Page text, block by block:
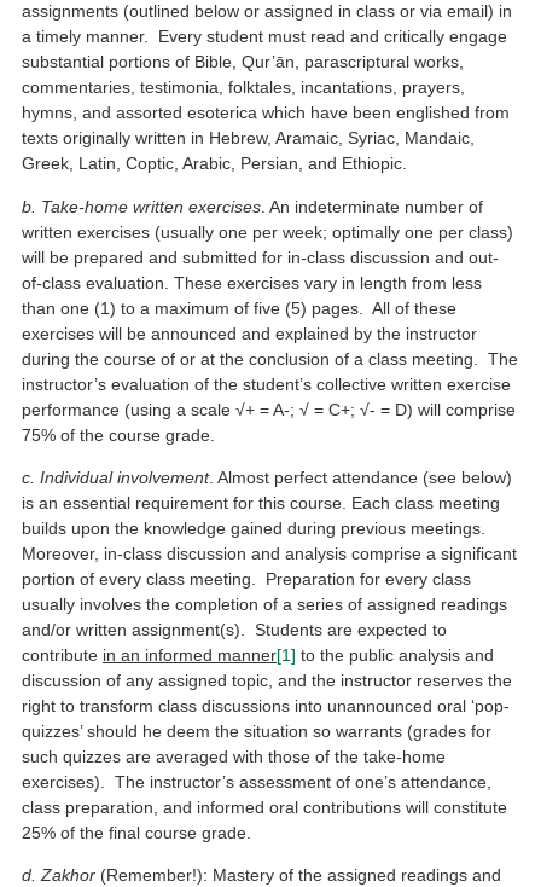
assignments (outlined below or assigned in class or via email) in
a timely manner. Every student must read and critically engage
substantial portions of Bible, Qur’ān, parascriptural works,
commentaries, testimonia, folktales, incantations, prayers,
hymns, and assorted esoterica which have been englished from
texts originally written in Hebrew, Aramaic, Syriac, Mandaic,
Greek, Latin, Coptic, Arabic, Persian, and Ethiopic.
b. Take-home written exercises . An indeterminate number of
written exercises (usually one per week; optimally one per class)
will be prepared and submitted for in-class discussion and out-
of-class evaluation. These exercises vary in length from less
than one (1) to a maximum of five (5) pages. All of these
exercises will be announced and explained by the instructor
during the course of or at the conclusion of a class meeting. The
instructor’s evaluation of the student’s collective written exercise
performance (using a scale √+ = A-; √ = C+; √- = D) will comprise
75% of the course grade.
c. Individual involvement. Almost perfect attendance (see below)
is an essential requirement for this course. Each class meeting
builds upon the knowledge gained during previous meetings.
Moreover, in-class discussion and analysis comprise a significant
portion of every class meeting. Preparation for every class
usually involves the completion of a series of assigned readings
and/or written assignment(s). Students are expected to
contribute in an informed manner[1] to the public analysis and
discussion of any assigned topic, and the instructor reserves the
right to transform class discussions into unannounced oral ‘pop-
quizzes’ should he deem the situation so warrants (grades for
such quizzes are averaged with those of the take-home
exercises). The instructor’s assessment of one’s attendance,
class preparation, and informed oral contributions will constitute
25% of the final course grade.
d. Zakhor (Remember!): Mastery of the assigned readings and